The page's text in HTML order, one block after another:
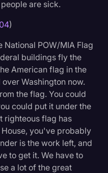
are sick.
)
National POW/MIA Flag
buildings fly the
American flag in the
Washington now.
the flag. You could
could put it under the
righteous flag has
you've probably
is the work left, and
to get it. We have to
a lot of the great